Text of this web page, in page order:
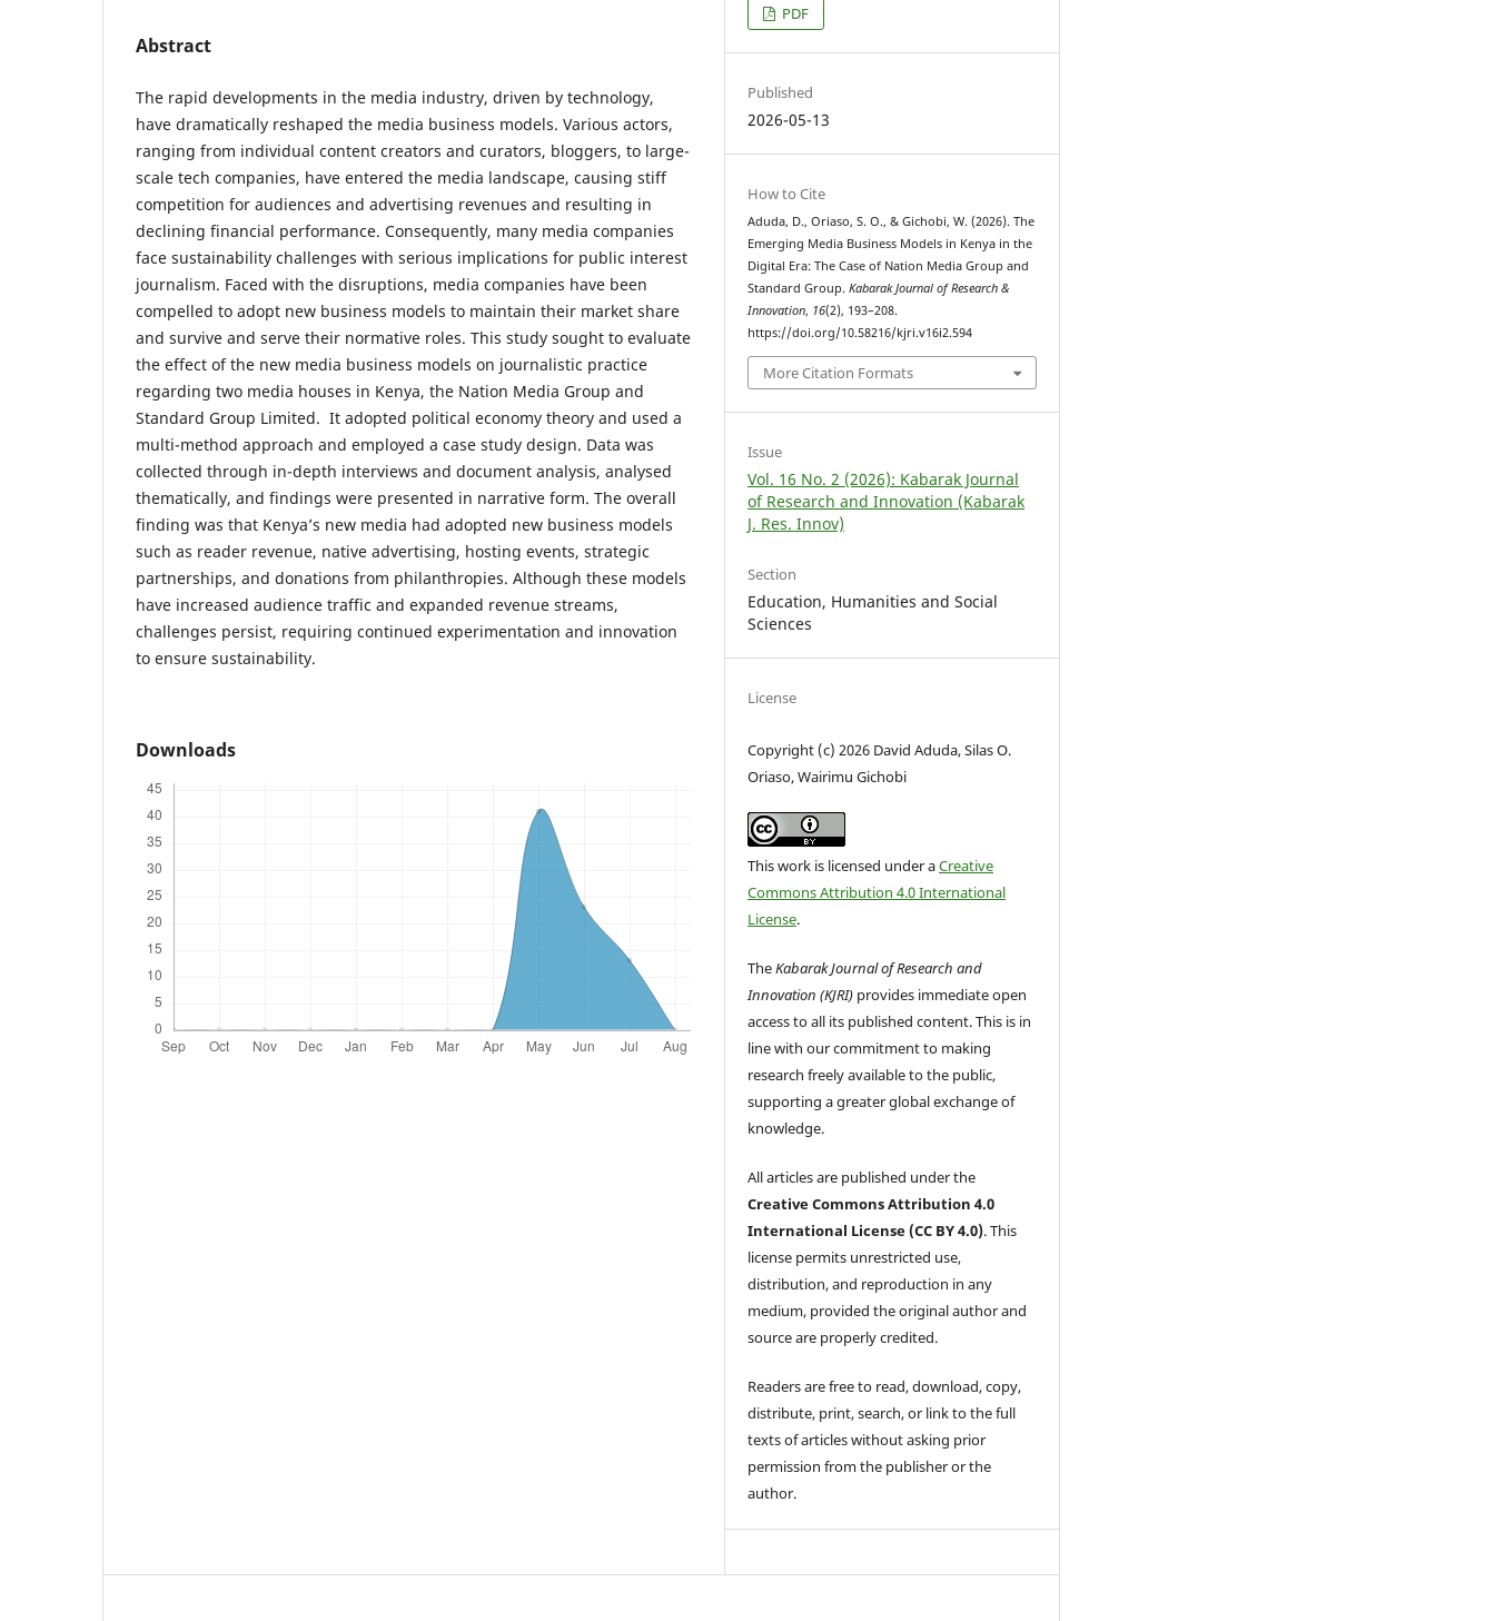
Abstract
The rapid developments in the media industry, driven by technology,
have dramatically reshaped the media business models. Various actors,
ranging from individual content creators and curators, bloggers, to large-
scale tech companies, have entered the media landscape, causing stiff
competition for audiences and advertising revenues and resulting in
declining financial performance. Consequently, many media companies
face sustainability challenges with serious implications for public interest
journalism. Faced with the disruptions, media companies have been
compelled to adopt new business models to maintain their market share
and survive and serve their normative roles. This study sought to evaluate
the effect of the new media business models on journalistic practice
regarding two media houses in Kenya, the Nation Media Group and
Standard Group Limited. It adopted political economy theory and used a
multi-method approach and employed a case study design. Data was
collected through in-depth interviews and document analysis, analysed
thematically, and findings were presented in narrative form. The overall
finding was that Kenya’s new media had adopted new business models
such as reader revenue, native advertising, hosting events, strategic
partnerships, and donations from philanthropies. Although these models
have increased audience traffic and expanded revenue streams,
challenges persist, requiring continued experimentation and innovation
to ensure sustainability.
Downloads
PDF
Published
2026-05-13
How to Cite
Aduda, D., Oriaso, S. O., & Gichobi, W. (2026). The
Emerging Media Business Models in Kenya in the
Digital Era: The Case of Nation Media Group and
Standard Group.Kabarak Journal of Research &
Innovation, 16(2), 193–208.
https://doi.org/10.58216/kjri.v16i2.594
More Citation Formats
Issue
Vol. 16 No. 2 (2026): Kabarak Journal
of Research and Innovation (Kabarak
J. Res. Innov)
Section
Education, Humanities and Social
Sciences
License
Copyright (c) 2026 David Aduda, Silas O.
Oriaso, Wairimu Gichobi
This work is licensed under aCreative
Commons Attribution 4.0 International
License.
TheKabarak Journal of Research and
Innovation (KJRI) provides immediate open
access to all its published content. This is in
line with our commitment to making
research freely available to the public,
supporting a greater global exchange of
knowledge.
All articles are published under the
Creative Commons Attribution 4.0
International License (CC BY 4.0). This
license permits unrestricted use,
distribution, and reproduction in any
medium, provided the original author and
source are properly credited.
Readers are free to read, download, copy,
distribute, print, search, or link to the full
texts of articles without asking prior
permission from the publisher or the
author.